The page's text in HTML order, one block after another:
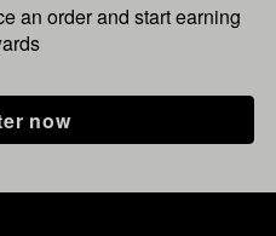
an order and start earning
now